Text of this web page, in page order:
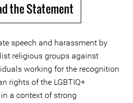
the Statement
speech and harassment by
religious groups against
working for the recognition
rights of the LGBTIQ+
a context of strong